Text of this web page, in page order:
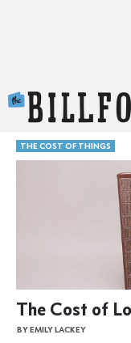
THE COST OF THINGS
The Cost of
BY EMILY LACKEY